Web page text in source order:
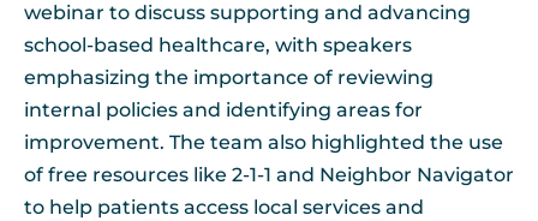
webinar to discuss supporting and advancing
school-based healthcare, with speakers
emphasizing the importance of reviewing
internal policies and identifying areas for
improvement. The team also highlighted the use
of free resources like 2-1-1 and Neighbor Navigator
to help patients access local services and